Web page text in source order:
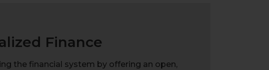
Finance
the financial system by offering an open,